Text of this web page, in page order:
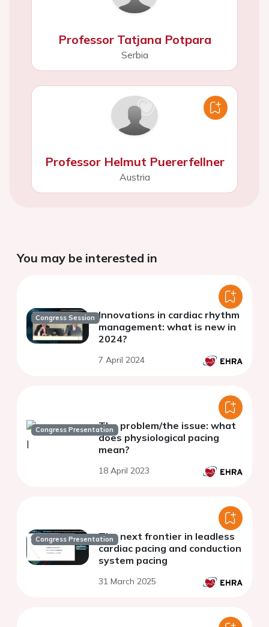
Professor Tatjana Potpara
Serbia
Professor Helmut Puererfellner
Austria
You may be interested in
Congress Session Innovations in cardiac rhythm
management: what is new in
2024?
7 April 2024
Congress PresentationThe problem/the issue: what
does physiological pacing
mean?
18 April 2023
Congress PresentationThe next frontier in leadless
cardiac pacing and conduction
system pacing
31 March 2025